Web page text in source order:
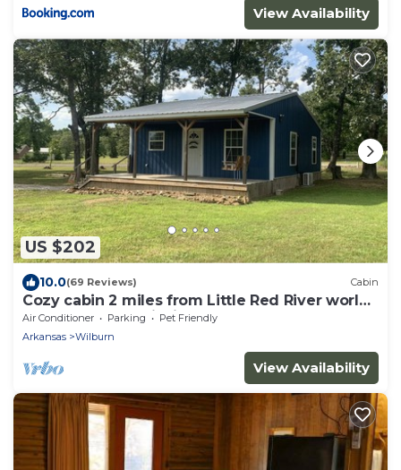
View Availability
US $202
10.0(69 Reviews) Cabin
Cozy cabin 2 miles from Little Red River world
renowned trout fishing
Air Conditioner Parking
Pet Friendly
Arkansas
Wilburn
View Availability